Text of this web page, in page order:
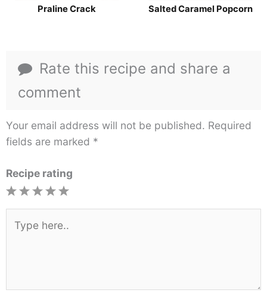
Praline Crack Salted Caramel Popcorn
Rate this recipe and share a
comment
Your email address will not be published. Required
fields are marked *
Recipe rating
here..